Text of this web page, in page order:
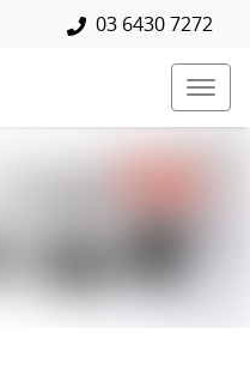
03 6430 7272